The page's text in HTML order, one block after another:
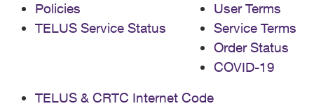
Policies
TELUS Service Status
User Terms
Service Terms
Order Status
COVID-19
TELUS & CRTC Internet Code